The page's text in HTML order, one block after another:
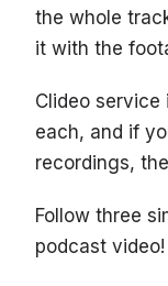
the whole
it with the
Clideo
each, and if
recordings,
Follow three
podcast video!